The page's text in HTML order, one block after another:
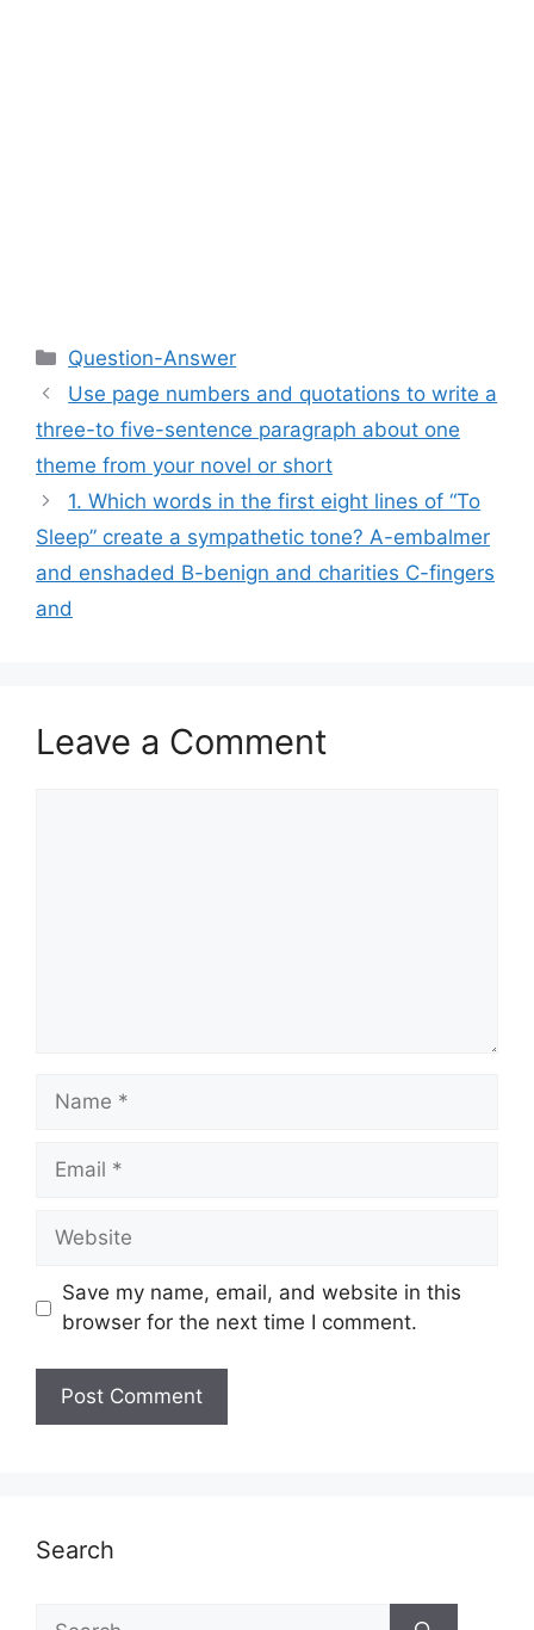
Categories
Question-Answer
Use page numbers and quotations to write a
three-to five-sentence paragraph about one
theme from your novel or short
1. Which words in the first eight lines of “To
Sleep” create a sympathetic tone? A-embalmer
and enshaded B-benign and charities C-fingers
and
Leave a Comment
Name
Email
Website
Save my name, email, and website in this
browser for the next time I comment.
Search